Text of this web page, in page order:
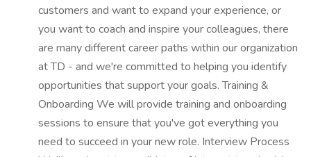
customers and want to expand your experience, or
you want to coach and inspire your colleagues, there
are many different career paths within our organization
at TD - and we're committed to helping you identify
opportunities that support your goals. Training &
Onboarding We will provide training and onboarding
sessions to ensure that you've got everything you
need to succeed in your new role. Interview Process